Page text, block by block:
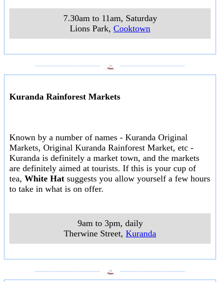
7.30am to 11am, Saturday
Lions Park, Cooktown
Kuranda Rainforest Markets
Known by a number of names - Kuranda Original
Markets, Original Kuranda Rainforest Market, etc -
Kuranda is definitely a market town, and the markets
are definitely aimed at tourists. If this is your cup of
tea, White Hat suggests you allow yourself a few hours
to take in what is on offer.
9am to 3pm, daily
Therwine Street, Kuranda